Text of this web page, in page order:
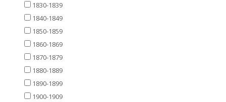
1830-1839
1840-1849
1850-1859
1860-1869
1870-1879
1880-1889
1890-1899
1900-1909